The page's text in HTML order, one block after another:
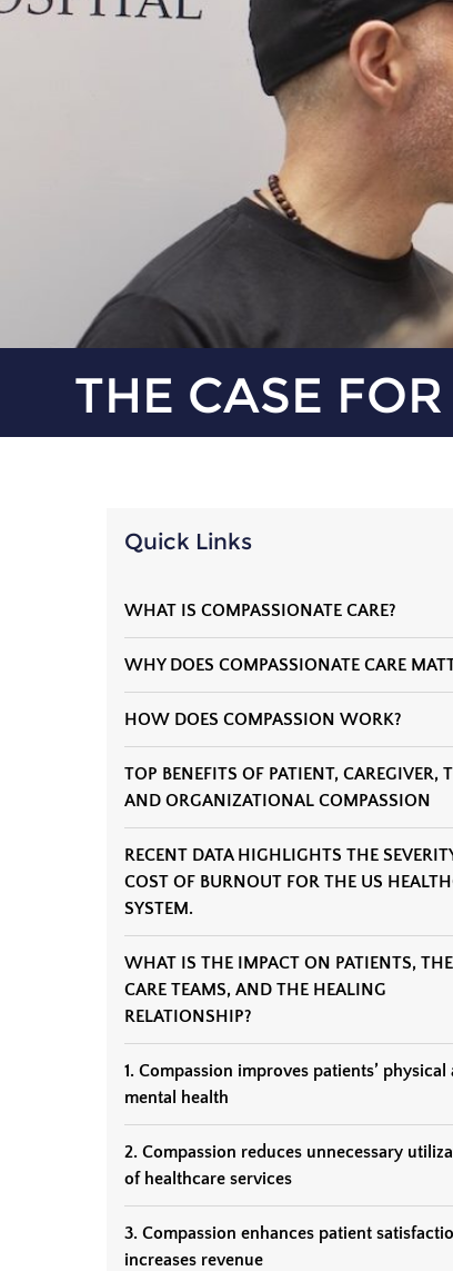
THE CASE
Quick Links
WHAT IS COMPASSIONATE CARE?
WHY DOES COMPASSIONATE CARE
HOW DOES COMPASSION WORK?
TOP BENEFITS OF PATIENT, CAREGIVER,
AND ORGANIZATIONAL COMPASSION
RECENT DATA HIGHLIGHTS THE
COST OF BURNOUT FOR THE US
SYSTEM.
WHAT IS THE IMPACT ON PATIENTS,
CARE TEAMS, AND THE HEALING
RELATIONSHIP?
1. Compassion improves patients’ physical
mental health
2. Compassion reduces unnecessary
of healthcare services
3. Compassion enhances patient
increases revenue